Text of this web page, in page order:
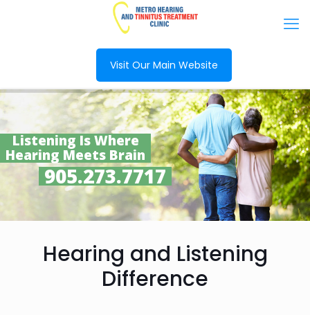
Visit Our Main Website
905.273.7717
Listening Is Where
Hearing Meets Brain
Hearing and Listening
Difference